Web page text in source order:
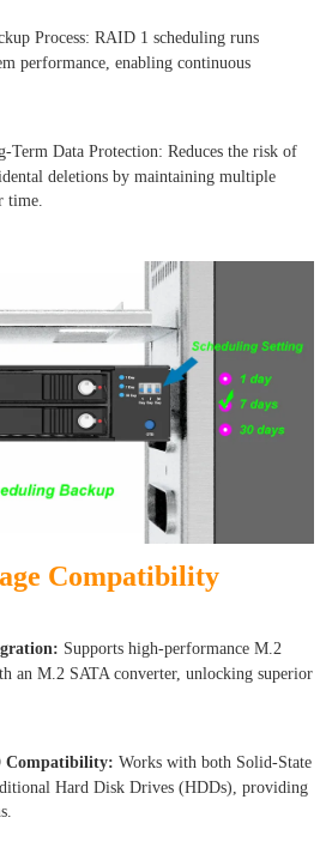
Process: RAID 1 scheduling runs
performance, enabling continuous
Term Data Protection: Reduces the risk of
deletions by maintaining multiple
time.
Compatibility
Supports high-performance M.2
an M.2 SATA converter, unlocking superior
Compatibility: Works with both Solid-State
Hard Disk Drives (HDDs), providing